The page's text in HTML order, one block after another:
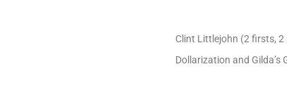
Clint Littlejohn (2 firsts, 2
Dollarization and Gilda’s